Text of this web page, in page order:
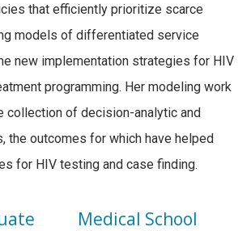
that efficiently prioritize scarce
models of differentiated service
new implementation strategies for HIV
programming. Her modeling work
collection of decision-analytic and
the outcomes for which have helped
for HIV testing and case finding.
Medical School